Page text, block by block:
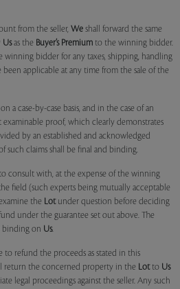
from the seller, We shall forward the same
Usas the Buyer’s Premium to the winning bidder.
winning bidder for any taxes, shipping, handling
been applicable at any time from the sale of the
a case-by-case basis, and in the case of an
proof, which clearly demonstrates
by an established and acknowledged
such claims shall be final and binding.
consult with, at the expense of the winning
field (such experts being mutually acceptable
the Lotunder question before deciding
under the guarantee set out above. The
binding on Us.
to refund the proceeds as stated in this
return the concerned property in the Lotto Us
legal proceedings against the seller. Any such